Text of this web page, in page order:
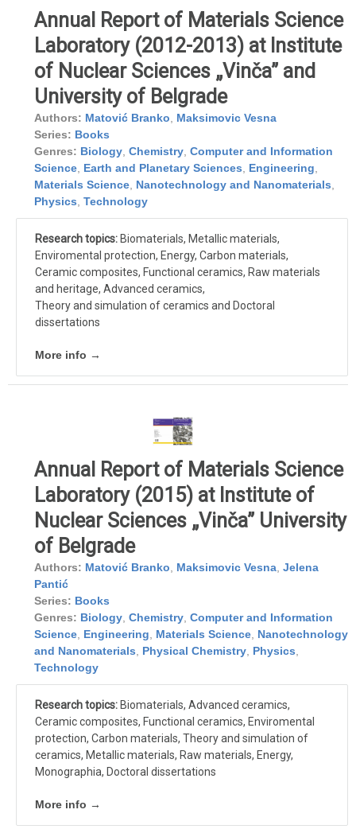
Annual Report of Materials Science
Laboratory (2012-2013) at Institute
of Nuclear Sciences „Vinča” and
University of Belgrade
Authors: Matović Branko
Maksimovic Vesna
Series: Books
Genres: Biology Chemistry Computer and Information
Science Earth and Planetary Sciences Engineering
Materials Science Nanotechnology and Nanomaterials
Physics Technology
Research topics: Biomaterials, Metallic materials,
Enviromental protection, Energy, Carbon materials,
Ceramic composites, Functional ceramics, Raw materials
and heritage, Advanced ceramics,
Theory and simulation of ceramics and Doctoral
dissertations
More info →
Annual Report of Materials Science
Laboratory (2015) at Institute of
Nuclear Sciences „Vinča” University
of Belgrade
Authors: Matović Branko, Maksimovic Vesna, Jelena
Pantić
Series: Books
Genres: Biology, Chemistry, Computer and Information
Science, Engineering, Materials Science, Nanotechnology
and Nanomaterials, Physical Chemistry, Physics,
Technology
Research topics: Biomaterials, Advanced ceramics,
Ceramic composites, Functional ceramics, Enviromental
protection, Carbon materials, Theory and simulation of
ceramics, Metallic materials, Raw materials, Energy,
Monographia, Doctoral dissertations
More info →